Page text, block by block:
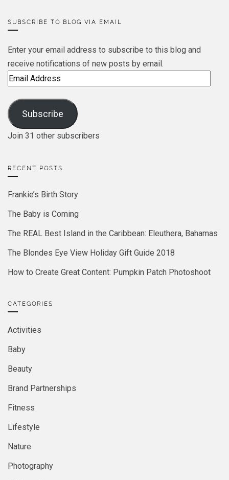
SUBSCRIBE TO BLOG VIA EMAIL
Enter your email address to subscribe to this blog and
receive notifications of new posts by email.
Email
Subscribe
Join 31 other subscribers
RECENT POSTS
Frankie’s Birth Story
The Baby is Coming
The REAL Best Island in the Caribbean: Eleuthera, Bahamas
The Blondes Eye View Holiday Gift Guide 2018
How to Create Great Content: Pumpkin Patch Photoshoot
CATEGORIES
Activities
Baby
Beauty
Brand Partnerships
Fitness
Lifestyle
Nature
Photography